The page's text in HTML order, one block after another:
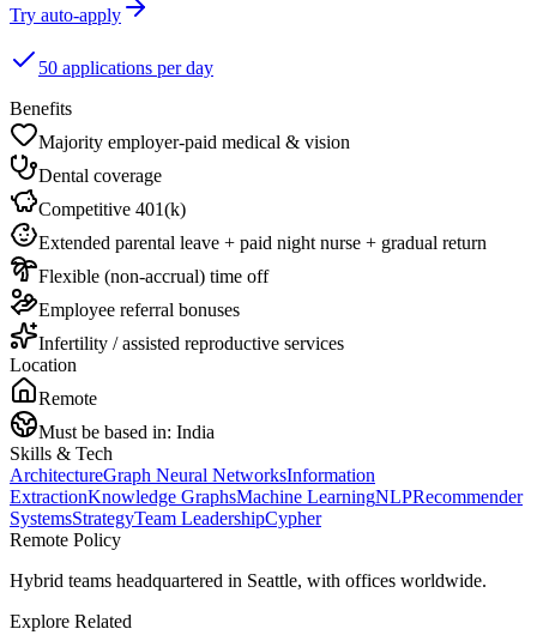
Try auto-apply
50 applications per day
Benefits
Majority employer-paid medical & vision
Dental coverage
Competitive 401(k)
Extended parental leave + paid night nurse + gradual return
Flexible (non-accrual) time off
Employee referral bonuses
Infertility / assisted reproductive services
Location
Remote
Must be based in: India
Skills & Tech
ArchitectureGraph Neural NetworksInformation
ExtractionKnowledge GraphsMachine LearningNLPRecommender
SystemsStrategyTeam LeadershipCypher
Remote Policy
Hybrid teams headquartered in Seattle, with offices worldwide.
Explore Related